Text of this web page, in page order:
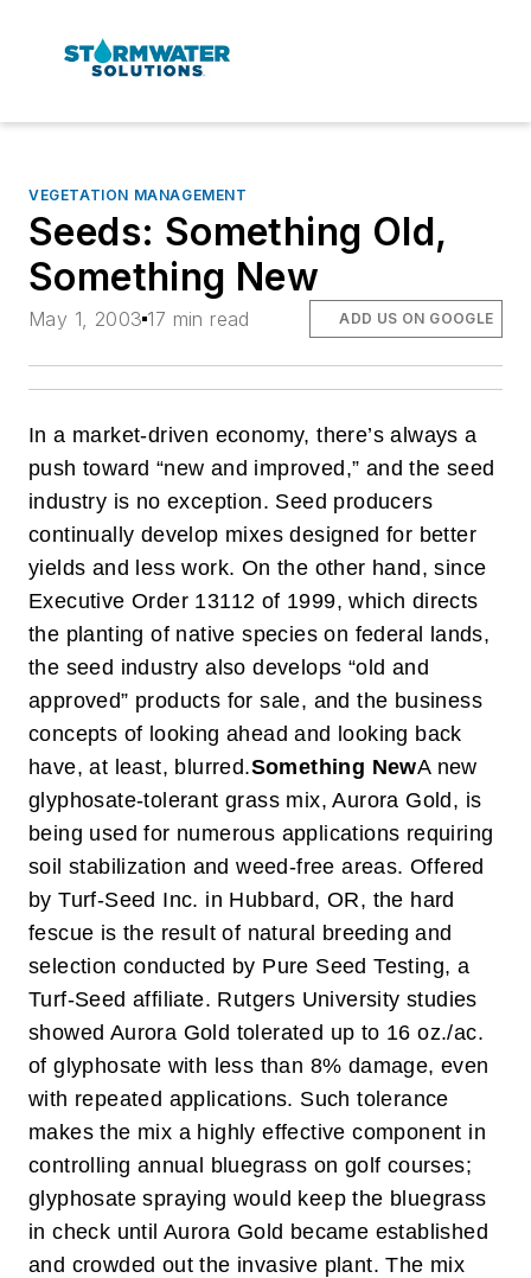
VEGETATION MANAGEMENT
Seeds: Something Old,
Something New
May 1, 2003 17 min read ADD US ON GOOGLE
In a market-driven economy, there’s always a
push toward “new and improved,” and the seed
industry is no exception. Seed producers
continually develop mixes designed for better
yields and less work. On the other hand, since
Executive Order 13112 of 1999, which directs
the planting of native species on federal lands,
the seed industry also develops “old and
approved” products for sale, and the business
concepts of looking ahead and looking back
have, at least, blurred.Something NewA new
glyphosate-tolerant grass mix, Aurora Gold, is
being used for numerous applications requiring
soil stabilization and weed-free areas. Offered
by Turf-Seed Inc. in Hubbard, OR, the hard
fescue is the result of natural breeding and
selection conducted by Pure Seed Testing, a
Turf-Seed affiliate. Rutgers University studies
showed Aurora Gold tolerated up to 16 oz./ac.
of glyphosate with less than 8% damage, even
with repeated applications. Such tolerance
makes the mix a highly effective component in
controlling annual bluegrass on golf courses;
glyphosate spraying would keep the bluegrass
in check until Aurora Gold became established
and crowded out the invasive plant. The mix